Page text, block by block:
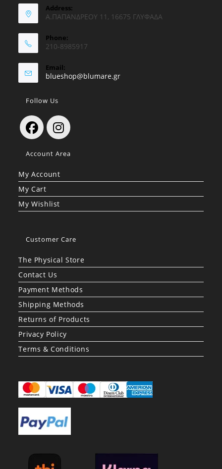
Address:
Α.ΠΑΠΑΝΔΡΕΟΥ 11, 16675 ΓΛΥΦΑΔΑ
Phone:
210-8985917
Email:
blueshop@blumare.grOpens
Follow Us
in
new
tab
in
new
tab
Account Area
My Account
My Cart
My Wishlist
Customer Care
The Physical Store
Contact Us
Payment Methods
Shipping Methods
Returns of Products
Privacy Policy
Terms & Conditions